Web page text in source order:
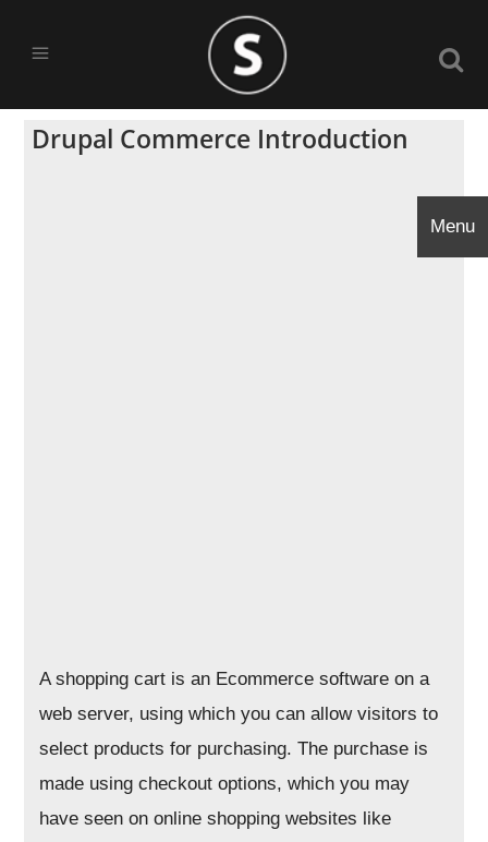
Drupal Commerce Introduction
A shopping cart is an Ecommerce software on a
web server, using which you can allow visitors to
select products for purchasing. The purchase is
made using checkout options, which you may
have seen on online shopping websites like
Menu